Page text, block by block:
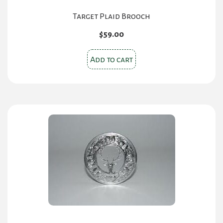
Target Plaid Brooch
$59.00
Add to cart